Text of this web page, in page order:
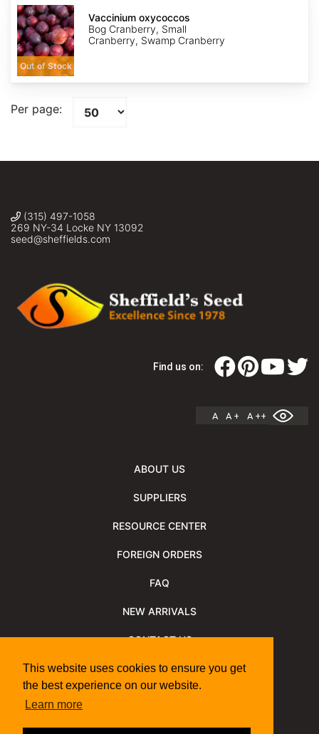
This website uses cookies to ensure you get
the best experience on our website.
Learn more
Vaccinium
oxycoccos
Out of Stock
Vaccinium oxycoccos
Bog Cranberry, Small
Cranberry, Swamp Cranberry
Per page:
(315) 497-1058
269 NY-34 Locke NY 13092
seed@sheffields.com
Find us on:
A A + A ++
ABOUT US
SUPPLIERS
RESOURCE CENTER
FOREIGN ORDERS
FAQ
NEW ARRIVALS
CONTACT US
NEWSLETTER